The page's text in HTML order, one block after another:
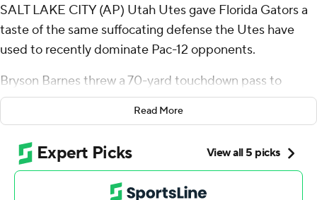
SALT LAKE CITY (AP) Utah Utes gave Florida Gators a
taste of the same suffocating defense the Utes have
used to recently dominate Pac-12 opponents.
Bryson Barnes threw a 70-yard touchdown pass to
Money Parks on Utah’s first play of the game, rushed for
another score and the No. 14 Utes beat Florida 24-11 on
Thursday night in the opener for both teams.
Nate Johnson split time at quarterback with Barnes for
the Utes with usual starter Rising still recovering from a
Read More